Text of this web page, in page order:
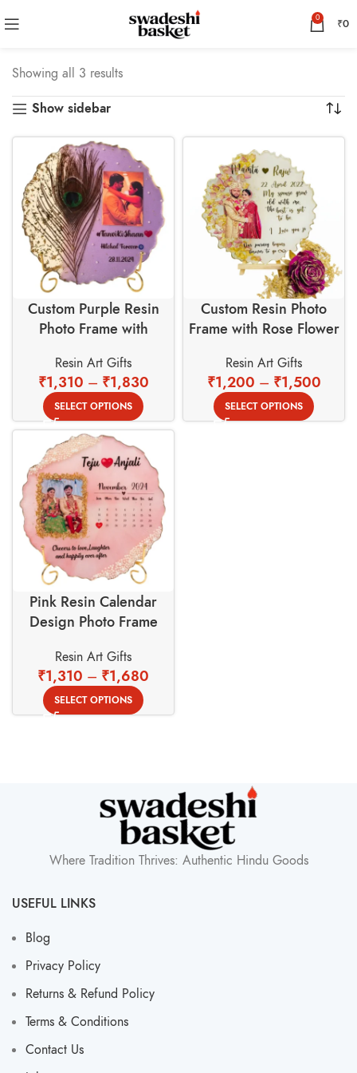
0 ₹0
Showing all 3 results
Show sidebar
Custom Purple Resin
Photo Frame with
Golden Stand
Resin Art Gifts
₹1,310 – ₹1,830
SELECT OPTIONS
Custom Resin Photo
Frame with Rose Flower
Resin Art Gifts
₹1,200 – ₹1,500
SELECT OPTIONS
Pink Resin Calendar
Design Photo Frame
Background
Resin Art Gifts
₹1,310 – ₹1,680
SELECT OPTIONS
Where Tradition Thrives: Authentic Hindu Goods
USEFUL LINKS
Blog
Privacy Policy
Returns & Refund Policy
Terms & Conditions
Contact Us